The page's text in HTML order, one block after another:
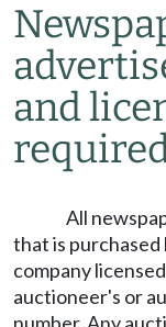
and
All
that is purchased
company
auctioneer's or